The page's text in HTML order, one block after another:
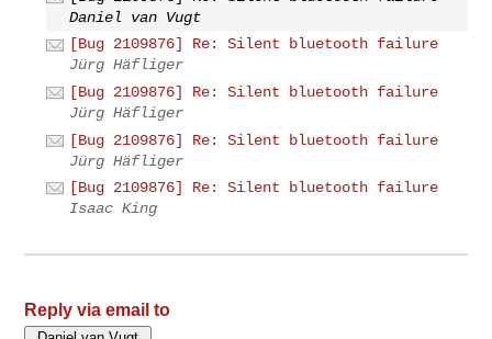
Daniel van Vugt
[Bug 2109876] Re: Silent bluetooth failure
Jürg Häfliger
[Bug 2109876] Re: Silent bluetooth failure
Jürg Häfliger
[Bug 2109876] Re: Silent bluetooth failure
Jürg Häfliger
[Bug 2109876] Re: Silent bluetooth failure
Isaac King
Reply via email to